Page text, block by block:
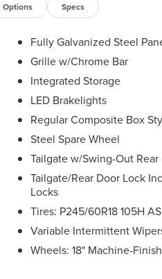
Options Specs
Fully Galvanized Steel
Grille w/Chrome Bar
Integrated Storage
LED Brakelights
Regular Composite Box
Steel Spare Wheel
Tailgate w/Swing-Out
Tailgate/Rear Door Lock
Locks
Tires: P245/60R18 105H AS
Variable Intermittent
Wheels: 18" Machine-